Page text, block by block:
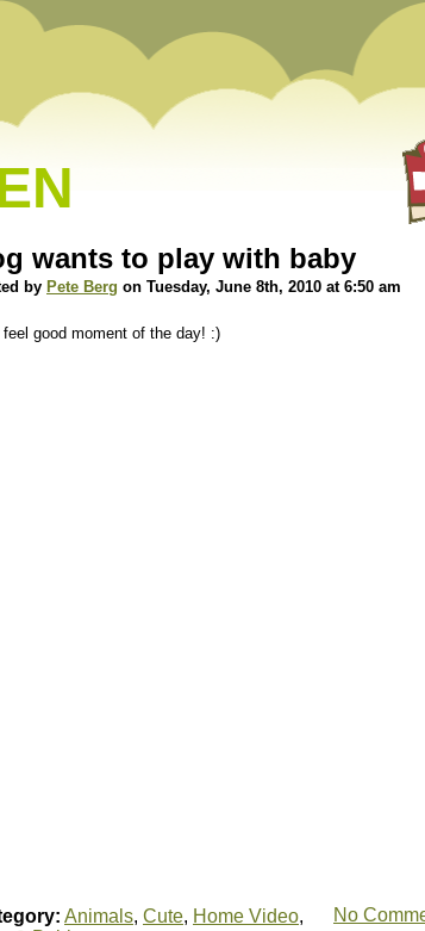
wants to play with baby
by Pete Berg on Tuesday, June 8th, 2010 at 6:50 am
feel good moment of the day! :)
Animals, Cute, Home Video,
No